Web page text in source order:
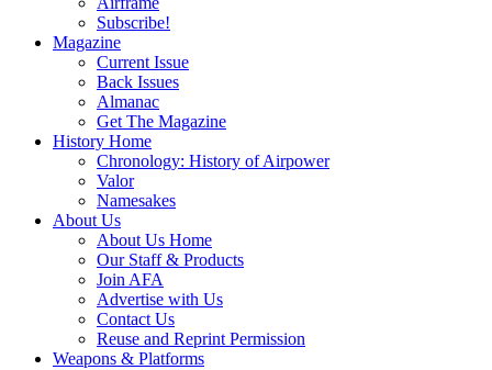
Subscribe!
Magazine
Current Issue
Back Issues
Almanac
Get The Magazine
History Home
Chronology: History of Airpower
Valor
Namesakes
About Us
About Us Home
Our Staff & Products
Join AFA
Advertise with Us
Contact Us
Reuse and Reprint Permission
Weapons & Platforms